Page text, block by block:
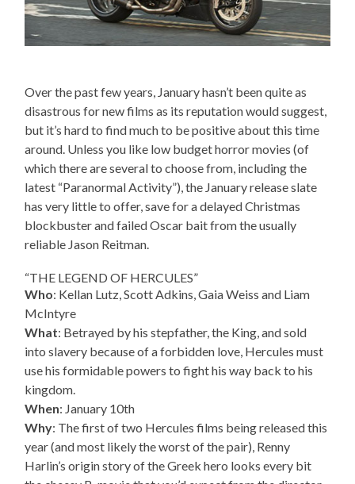
Over the past few years, January hasn’t been quite as
disastrous for new films as its reputation would suggest,
but it’s hard to find much to be positive about this time
around. Unless you like low budget horror movies (of
which there are several to choose from, including the
latest “Paranormal Activity”), the January release slate
has very little to offer, save for a delayed Christmas
blockbuster and failed Oscar bait from the usually
reliable Jason Reitman.
“THE LEGEND OF HERCULES”
Who: Kellan Lutz, Scott Adkins, Gaia Weiss and Liam
McIntyre
What: Betrayed by his stepfather, the King, and sold
into slavery because of a forbidden love, Hercules must
use his formidable powers to fight his way back to his
kingdom.
When: January 10th
Why: The first of two Hercules films being released this
year (and most likely the worst of the pair), Renny
Harlin’s origin story of the Greek hero looks every bit